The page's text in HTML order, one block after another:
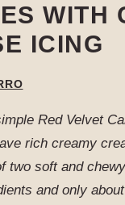
WITH
ICING
Red Velvet
rich creamy
two soft and
and only